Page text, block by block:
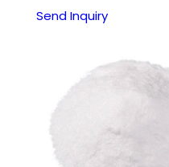
Send Inquiry